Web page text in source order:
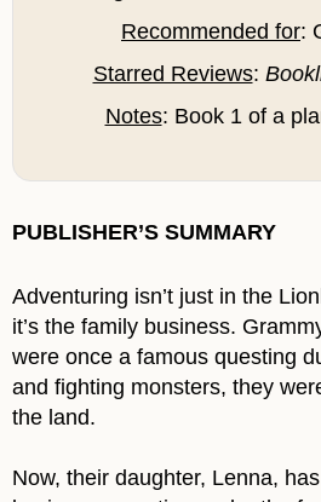
Recommended for:
Starred Reviews:
Notes: Book 1 of a
PUBLISHER’S SUMMARY
Adventuring isn’t just in the
it’s the family business.
were once a famous questing
and fighting monsters, they
the land.
Now, their daughter, Lenna,